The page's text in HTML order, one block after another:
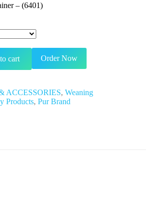
– (6401)
- (6401) quantity
cart
Order Now
ACCESSORIES, Weaning
Products, Pur Brand